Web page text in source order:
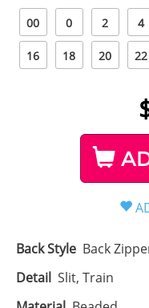
00 0 2 4
16 18 20 22
Back Style Back
Detail Slit, Train